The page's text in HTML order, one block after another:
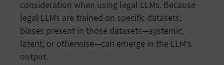
consideration when using legal LLMs. Because
legal LLMs are trained on specific datasets,
biases present in those datasets—systemic,
latent, or otherwise—can emerge in the LLM’s
output.